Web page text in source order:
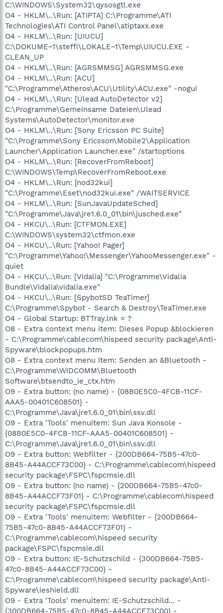
C:\WINDOWS\System32\qysosgtl.exe
O4 - HKLM\..\Run: [ATIPTA] C:\Programme\ATI
Technologies\ATI Control Panel\atiptaxx.exe
O4 - HKLM\..\Run: [UIUCU]
C:\DOKUME~1\steffi\LOKALE~1\Temp\UIUCU.EXE -
CLEAN_UP
O4 - HKLM\..\Run: [AGRSMMSG] AGRSMMSG.exe
O4 - HKLM\..\Run: [ACU]
"C:\Programme\Atheros\ACU\Utility\ACU.exe" -nogui
O4 - HKLM\..\Run: [Ulead AutoDetector v2]
C:\Programme\Gemeinsame Dateien\Ulead
Systems\AutoDetector\monitor.exe
O4 - HKLM\..\Run: [Sony Ericsson PC Suite]
"C:\Programme\Sony Ericsson\Mobile2\Application
Launcher\Application Launcher.exe" /startoptions
O4 - HKLM\..\Run: [RecoverFromReboot]
C:\WINDOWS\Temp\RecoverFromReboot.exe
O4 - HKLM\..\Run: [nod32kui]
"C:\Programme\Eset\nod32kui.exe" /WAITSERVICE
O4 - HKLM\..\Run: [SunJavaUpdateSched]
"C:\Programme\Java\jre1.6.0_01\bin\jusched.exe"
O4 - HKCU\..\Run: [CTFMON.EXE]
C:\WINDOWS\system32\ctfmon.exe
O4 - HKCU\..\Run: [Yahoo! Pager]
"C:\Programme\Yahoo!\Messenger\YahooMessenger.exe" -
quiet
O4 - HKCU\..\Run: [Vidalia] "C:\Programme\Vidalia
Bundle\Vidalia\vidalia.exe"
O4 - HKCU\..\Run: [SpybotSD TeaTimer]
C:\Programme\Spybot - Search & Destroy\TeaTimer.exe
O4 - Global Startup: BTTray.lnk = ?
O8 - Extra context menu item: Dieses Popup &blockieren
- C:\Programme\cablecom\hispeed security package\Anti-
Spyware\blockpopups.htm
O8 - Extra context menu item: Senden an &Bluetooth -
C:\Programme\WIDCOMM\Bluetooth
Software\btsendto_ie_ctx.htm
O9 - Extra button: (no name) - {08B0E5C0-4FCB-11CF-
AAA5-00401C608501} -
C:\Programme\Java\jre1.6.0_01\bin\ssv.dll
O9 - Extra 'Tools' menuitem: Sun Java Konsole -
{08B0E5C0-4FCB-11CF-AAA5-00401C608501} -
C:\Programme\Java\jre1.6.0_01\bin\ssv.dll
O9 - Extra button: Webfilter - {200DB664-75B5-47c0-
8B45-A44ACCF73C00} - C:\Programme\cablecom\hispeed
security package\FSPC\fspcmsie.dll
O9 - Extra button: (no name) - {200DB664-75B5-47c0-
8B45-A44ACCF73F01} - C:\Programme\cablecom\hispeed
security package\FSPC\fspcmsie.dll
O9 - Extra 'Tools' menuitem: Webfilter - {200DB664-
75B5-47c0-8B45-A44ACCF73F01} -
C:\Programme\cablecom\hispeed security
package\FSPC\fspcmsie.dll
O9 - Extra button: IE-Schutzschild - {300DB664-75B5-
47c0-8B45-A44ACCF73C00} -
C:\Programme\cablecom\hispeed security package\Anti-
Spyware\ieshield.dll
O9 - Extra 'Tools' menuitem: IE-Schutzschild... -
{300DB664-75B5-47c0-8B45-A44ACCF73C00} -